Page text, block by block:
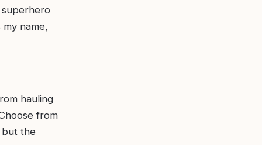
superhero
my name,
hauling
from
but the